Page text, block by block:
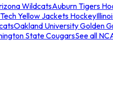
WildcatsAuburn Tigers
Yellow Jackets Hockey
Oakland University Golden
State CougarsSee all